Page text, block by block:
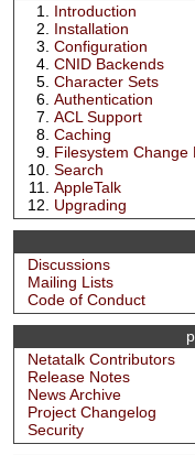
Introduction
Installation
Configuration
CNID Backends
Character Sets
Authentication
ACL Support
Caching
Filesystem Change
Search
AppleTalk
Upgrading
Discussions
Mailing Lists
Code of Conduct
Netatalk Contributors
Release Notes
News Archive
Project Changelog
Security